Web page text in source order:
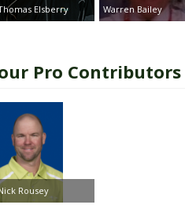
Elsberry Warren Bailey
Pro Contributors
Rousey